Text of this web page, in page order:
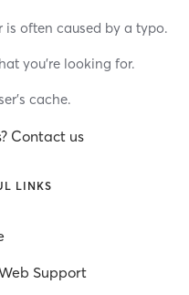
is often caused by a typo.
you’re looking for.
cache.
Contact us
LINKS
Support